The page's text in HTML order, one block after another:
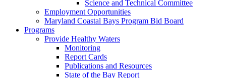
Science and Technical Committee
Employment Opportunities
Maryland Coastal Bays Program Bid Board
Programs
Provide Healthy Waters
Monitoring
Report Cards
Publications and Resources
State of the Bay Report